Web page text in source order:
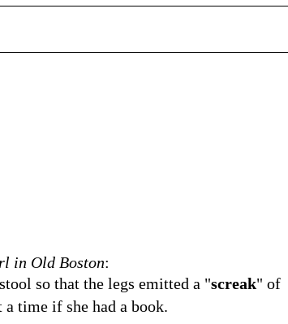
in Old Boston:
so that the legs emitted a "screak" of
time if she had a book.